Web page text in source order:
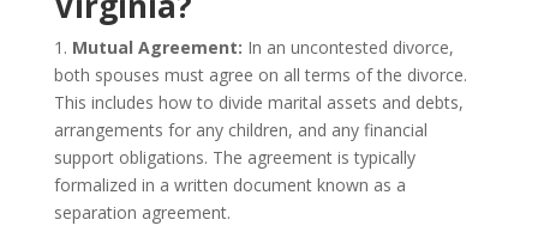
1. Mutual Agreement: In an uncontested divorce,
both spouses must agree on all terms of the divorce.
This includes how to divide marital assets and debts,
arrangements for any children, and any financial
support obligations. The agreement is typically
formalized in a written document known as a
separation agreement.